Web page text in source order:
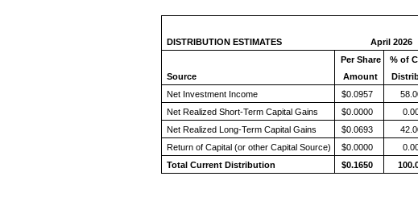
DISTRIBUTION ESTIMATES April 2026
Source
Per Share
Amount
% of
Net Investment Income
$0.0957
Net Realized Short-Term Capital Gains
$0.0000
Net Realized Long-Term Capital Gains
$0.0693
Return of Capital (or other Capital Source)
$0.0000
Total Current Distribution
$0.1650